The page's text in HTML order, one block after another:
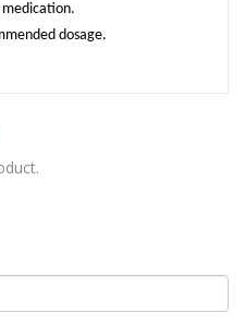
dosage.